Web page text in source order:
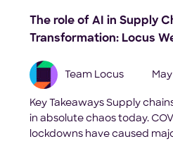
The role of AI in Supply
Transformation: Locus
Team Locus
Key Takeaways Supply
in absolute chaos today.
lockdowns have caused